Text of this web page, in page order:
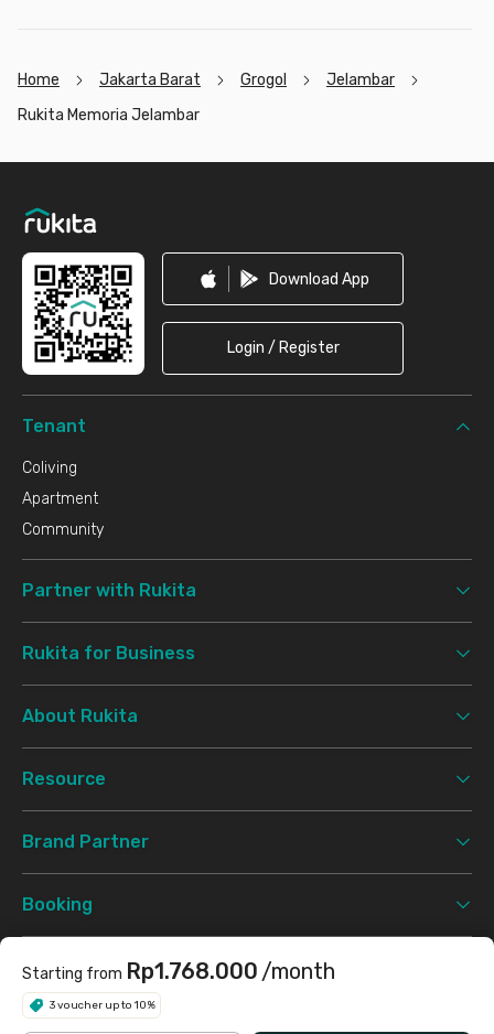
Starting from Rp1.768.000 /month
3 voucher up to 10%
Home Jakarta Barat Grogol
Jelambar
Rukita Memoria Jelambar
Download App
Login / Register
Tenant
Coliving
Apartment
Community
Partner with Rukita
Rukita for Business
About Rukita
Resource
Brand Partner
Booking
Support
Terms & Conditions Privacy Policy